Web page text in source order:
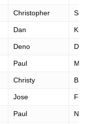
Christopher Scarpitti
Dan Kuhn
Deno Dean
Paul Mcdonald
Christy Baker
Jose Figueroa
Paul Nelson